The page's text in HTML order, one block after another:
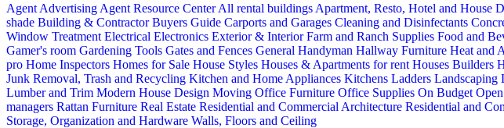
Agent Advertising Agent Resource CenterAll rental buildings Apartment, Resto, Hotel and House
shade Building & ContractorBuyers Guide Carports and Garages Cleaning and Disinfectants
Window Treatment Electrical Electronics Exterior & InteriorFarm and Ranch Supplies Food and
Gamer's room Gardening Tools Gates and Fences General Handyman Hallway Furniture Heat and
pro Home Inspectors Homes for Sale House Styles Houses & Apartments for rent Houses Builders
Junk Removal, Trash and Recycling Kitchen and Home Appliances Kitchens Ladders Landscaping
Lumber and Trim Modern House Design Moving Office Furniture Office Supplies On Budget
managers Rattan Furniture Real Estate Residential and Commercial Architecture Residential and
Storage, Organization and Hardware Walls, Floors and Ceiling